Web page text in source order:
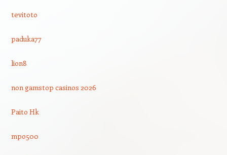
tevitoto
paduka77
lion8
non gamstop casinos 2026
Paito Hk
mpo500